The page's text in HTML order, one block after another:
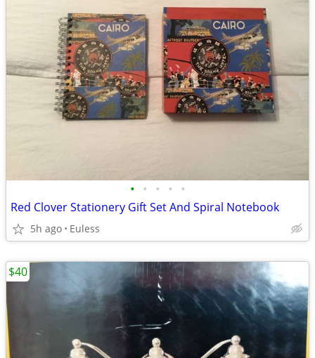
• • • • •
Red Clover Stationery Gift Set And Spiral Notebook
5h ago Euless
$40